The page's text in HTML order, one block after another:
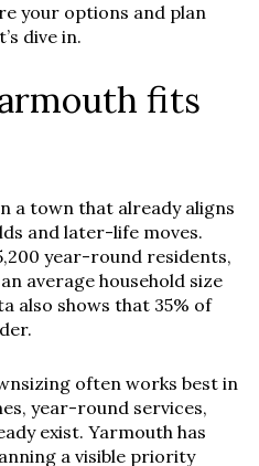
your options and plan
dive in.
fits
a town that already aligns
and later-life moves.
year-round residents,
average household size
also shows that 35% of
often works best in
year-round services,
exist. Yarmouth has
a visible priority